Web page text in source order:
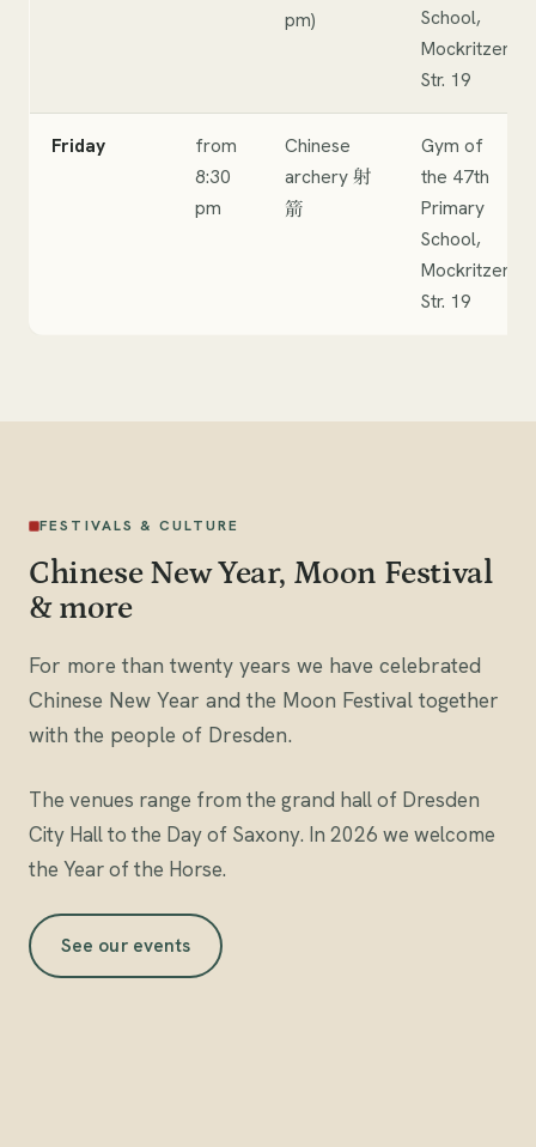
pm)
School,
Mockritzer
Str. 19
Friday
from
8:30
pm
Chinese
archery 射
箭
Gym of
the 47th
Primary
School,
Mockritzer
Str. 19
FESTIVALS & CULTURE
Chinese New Year, Moon Festival
& more
For more than twenty years we have celebrated
Chinese New Year and the Moon Festival together
with the people of Dresden.
The venues range from the grand hall of Dresden
City Hall to the Day of Saxony. In 2026 we welcome
the Year of the Horse.
See our events